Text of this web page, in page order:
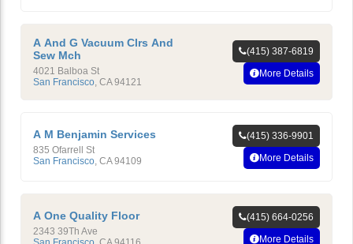
A And G Vacuum Clrs And
Sew Mch
4021 Balboa St
San Francisco, CA 94121
(415) 387-6819
More Details
A M Benjamin Services
835 Ofarrell St
San Francisco CA 94109
(415) 336-9901
More Details
A One Quality Floor
2343 39Th Ave
(415) 664-0256
More Details